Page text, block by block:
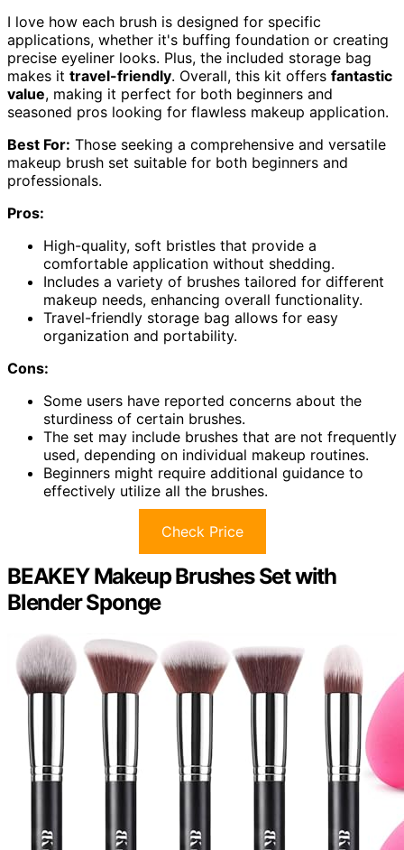
I love how each brush is designed for specific
applications, whether it's buffing foundation or creating
precise eyeliner looks. Plus, the included storage bag
makes it travel-friendly. Overall, this kit offers fantastic
value, making it perfect for both beginners and
seasoned pros looking for flawless makeup application.
Best For: Those seeking a comprehensive and versatile
makeup brush set suitable for both beginners and
professionals.
Pros:
High-quality, soft bristles that provide a
comfortable application without shedding.
Includes a variety of brushes tailored for different
makeup needs, enhancing overall functionality.
Travel-friendly storage bag allows for easy
organization and portability.
Cons:
Some users have reported concerns about the
sturdiness of certain brushes.
The set may include brushes that are not frequently
used, depending on individual makeup routines.
Beginners might require additional guidance to
effectively utilize all the brushes.
Check Price
BEAKEY Makeup Brushes Set with
Blender Sponge